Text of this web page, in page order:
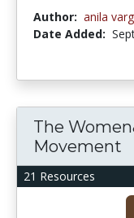
Author: anila
Date Added:
21 Resources
The
Movement